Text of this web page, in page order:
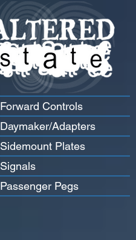
Forward Controls
Daymaker/Adapters
Sidemount Plates
Signals
Passenger Pegs